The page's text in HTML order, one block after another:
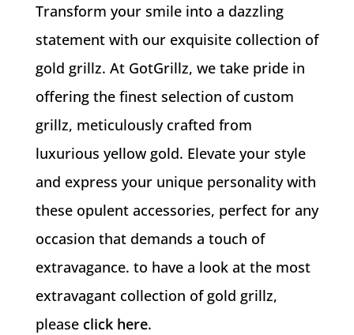
Transform your smile into a dazzling
statement with our exquisite collection of
gold grillz. At GotGrillz, we take pride in
offering the finest selection of custom
grillz, meticulously crafted from
luxurious yellow gold. Elevate your style
and express your unique personality with
these opulent accessories, perfect for any
occasion that demands a touch of
extravagance. to have a look at the most
extravagant collection of gold grillz,
please click here.